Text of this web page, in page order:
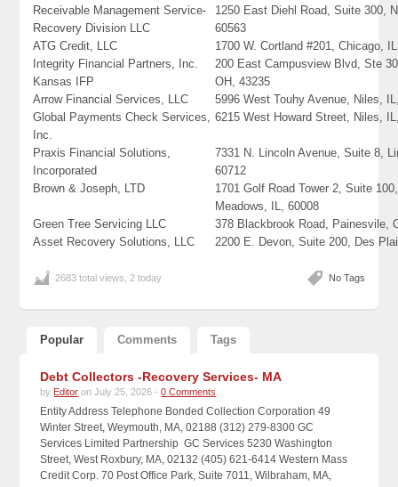
Receivable Management Service-
Recovery Division LLC
1250 East Diehl Road, Suite 300,
60563
ATG Credit, LLC
1700 W. Cortland #201, Chicago,
Integrity Financial Partners, Inc.
Kansas IFP
200 East Campusview Blvd, Ste
OH, 43235
Arrow Financial Services, LLC
5996 West Touhy Avenue, Niles,
Global Payments Check Services,
Inc.
6215 West Howard Street, Niles,
Praxis Financial Solutions,
Incorporated
7331 N. Lincoln Avenue, Suite 8,
60712
Brown & Joseph, LTD
1701 Golf Road Tower 2, Suite
Meadows, IL, 60008
Green Tree Servicing LLC
378 Blackbrook Road, Painesvile,
Asset Recovery Solutions, LLC
2200 E. Devon, Suite 200, Des
No Tags
2683 total views, 2 today
Popular Comments Tags
Debt Collectors -Recovery Services- MA
by Editor on July 25, 2026 -0 Comments
Entity Address Telephone Bonded Collection Corporation 49
Winter Street, Weymouth, MA, 02188 (312) 279-8300 GC
Services Limited Partnership GC Services 5230 Washington
Street, West Roxbury, MA, 02132 (405) 621-6414 Western Mass
Credit Corp. 70 Post Office Park, Suite 7011, Wilbraham, MA,